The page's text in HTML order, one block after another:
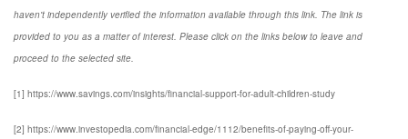
haven't independently verified the information available through this link. The link is
provided to you as a matter of interest. Please click on the links below to leave and
proceed to the selected site.
[1] https://www.savings.com/insights/financial-support-for-adult-children-study
[2] https://www.investopedia.com/financial-edge/1112/benefits-of-paying-off-your-